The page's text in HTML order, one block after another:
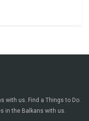
with us. Find a Things to Do.
in the Balkans with us.